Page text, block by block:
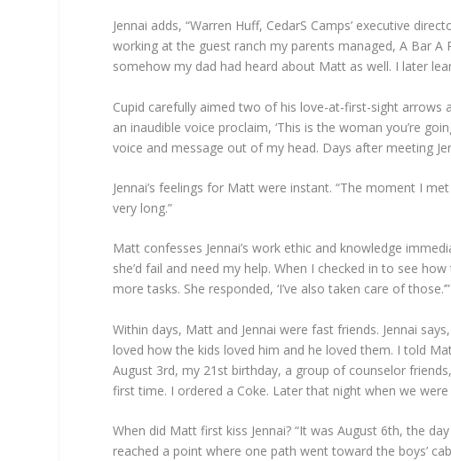
Jennai adds, “Warren Huff, CedarS Camps’ executive
working at the guest ranch my parents managed, A Bar
somehow my dad had heard about Matt as well. I later
Cupid carefully aimed two of his love-at-first-sight arrows
an inaudible voice proclaim, ‘This is the woman you’re
voice and message out of my head. Days after meeting
Jennai’s feelings for Matt were instant. “The moment I
very long.”
Matt confesses Jennai’s work ethic and knowledge
she’d fail and need my help. When I checked in to see
more tasks. She responded, ‘I’ve also taken care of those.’”
Within days, Matt and Jennai were fast friends. Jennai
loved how the kids loved him and he loved them. I told
August 3rd, my 21st birthday, a group of counselor
first time. I ordered a Coke. Later that night when we were
When did Matt first kiss Jennai? “It was August 6th, the
reached a point where one path went toward the boys’